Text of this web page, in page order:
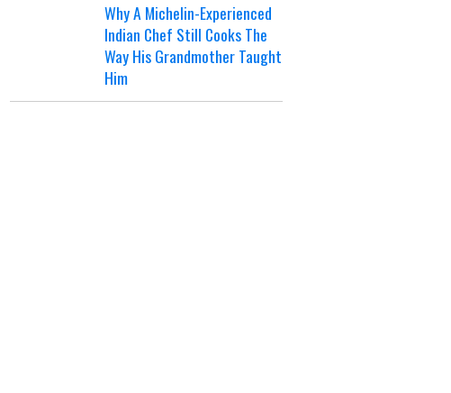
Why A Michelin-Experienced
Indian Chef Still Cooks The
Way His Grandmother Taught
Him